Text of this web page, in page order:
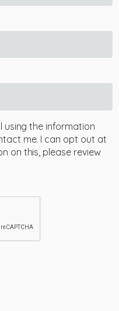
using the information
me. I can opt out at
on this, please review